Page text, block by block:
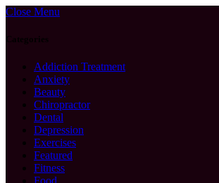
Close Menu
Categories
Addiction Treatment
Anxiety
Beauty
Chiropractor
Dental
Depression
Exercises
Featured
Fitness